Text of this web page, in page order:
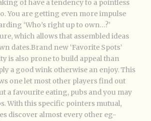
of have a tendency to a pointless
You are getting even more impulse
‘Who’s right up to own…?’
which allows that assembled ideas
dates.Brand new ‘Favorite Spots’
is also prone to build appeal than
a good wink otherwise an enjoy. This
one let most other players find out
a favourite eating, pubs and you may
With this specific pointers mutual,
discover almost every other eg-